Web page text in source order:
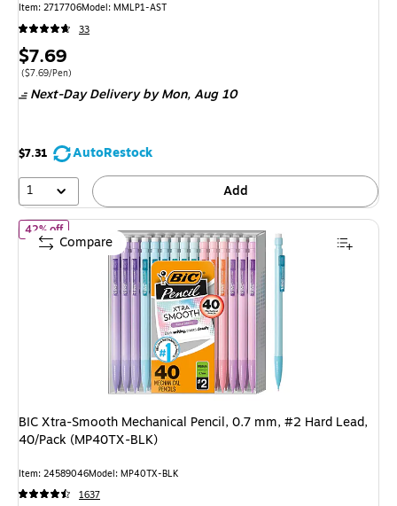
Item: 2717706Model: MMLP1-AST
33
Price
is
$7.69
Price per unit $7.69/Pen
($7.69/Pen)
Next-Day Delivery by Mon,Aug 10
$7.31
AutoRestock
1
Add
42% offof BIC Xtra-Smooth Mechanical Pencil, 0.7 mm, #2 Hard Lead,
BIC Xtra-Smooth Mechanical Pencil, 0.7 mm, #2 Hard Lead,
40/Pack (MP40TX-BLK)
Item: 24589046Model: MP40TX-BLK
1637
Compare